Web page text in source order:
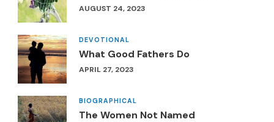
AUGUST 24, 2023
DEVOTIONAL
What Good Fathers Do
APRIL 27, 2023
BIOGRAPHICAL
The Women Not Named